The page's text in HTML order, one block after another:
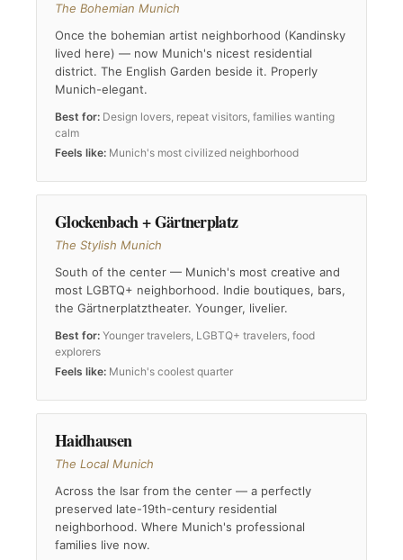
The Bohemian Munich
Once the bohemian artist neighborhood (Kandinsky
lived here) — now Munich's nicest residential
district. The English Garden beside it. Properly
Munich-elegant.
Best for: Design lovers, repeat visitors, families wanting
calm
Feels like: Munich's most civilized neighborhood
Glockenbach + Gärtnerplatz
The Stylish Munich
South of the center — Munich's most creative and
most LGBTQ+ neighborhood. Indie boutiques, bars,
the Gärtnerplatztheater. Younger, livelier.
Best for: Younger travelers, LGBTQ+ travelers, food
explorers
Feels like: Munich's coolest quarter
Haidhausen
The Local Munich
Across the Isar from the center — a perfectly
preserved late-19th-century residential
neighborhood. Where Munich's professional
families live now.